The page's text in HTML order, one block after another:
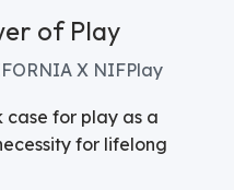
of Play
X NIFPlay
case for play as a
for lifelong